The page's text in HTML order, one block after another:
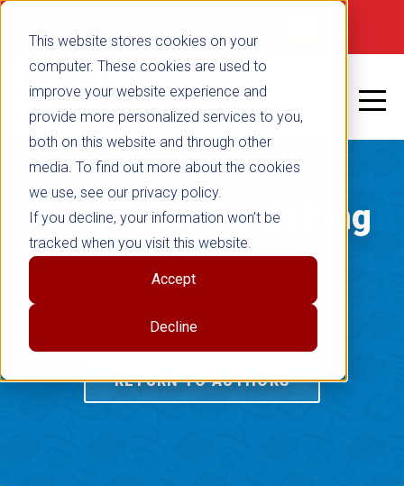
This website stores cookies on your
computer. These cookies are used to
improve your website experience and
provide more personalized services to you,
both on this website and through other
media. To find out more about the cookies
we use, see our privacy policy.
If you decline, your information won’t be
tracked when you visit this website.
Accept
Decline
Free Spirit Publishing
Blog
RETURN TO AUTHORS